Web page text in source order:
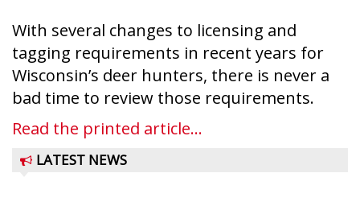
With several changes to licensing and
tagging requirements in recent years for
Wisconsin’s deer hunters, there is never a
bad time to review those requirements.
Read the printed article...
LATEST NEWS